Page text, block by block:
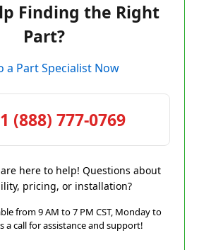
Finding the Right
Part?
a Part Specialist Now
(888) 777-0769
here to help! Questions about
pricing, or installation?
from 9 AM to 7 PM CST, Monday to
a call for assistance and support!